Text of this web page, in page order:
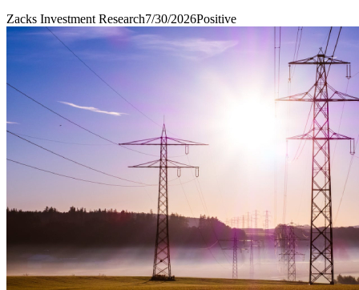
Zacks Investment Research7/30/2026Positive